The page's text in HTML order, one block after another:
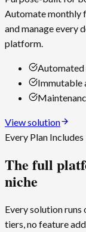
Automate monthly
and manage every
platform.
Automated
Immutable
View solution
Every Plan Includes
The full
niche
Every solution
tiers, no feature